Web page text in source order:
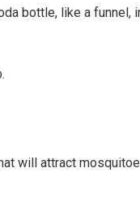
bottle, like a funnel,
will attract